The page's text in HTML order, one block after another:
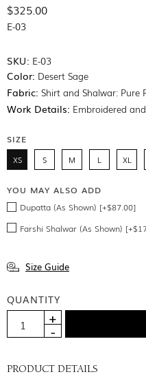
$325.00
E-03
SKU: E-03
Color: Desert Sage
Fabric: Shirt and Shalwar: Pure
Work Details: Embroidered
SIZE
XS S M L XL
YOU MAY ALSO ADD
Dupatta (As Shown) [+$87.00]
Farshi Shalwar (As Shown)
Size Guide
QUANTITY
PRODUCT DETAILS